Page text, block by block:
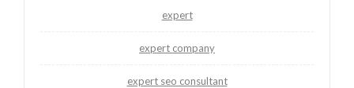
expert
expert company
expert seo consultant